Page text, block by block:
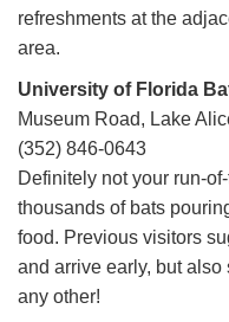
refreshments at the
area.
University of Florida
Museum Road, Lake
(352) 846-0643
Definitely not your run-
thousands of bats
food. Previous visitors
and arrive early, but also
any other!